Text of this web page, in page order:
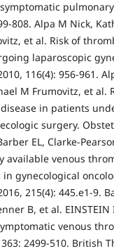
808. Alpa M Nick,
et al. Risk of
laparoscopic
116(4): 956-961.
M Frumovitz, et al.
in patients
surgery.
EL, Clarke-
available venous
gynecological
215(4): 445.e1-9.
B, et al.
venous
2499-510. British